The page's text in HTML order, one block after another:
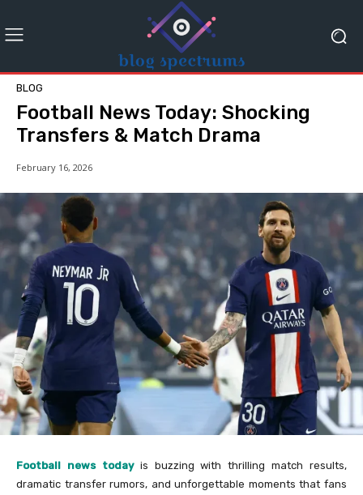
BLOG
Football News Today: Shocking
Transfers & Match Drama
February 16, 2026
Football news todayis buzzing with thrilling match results,
dramatic transfer rumors, and unforgettable moments that fans